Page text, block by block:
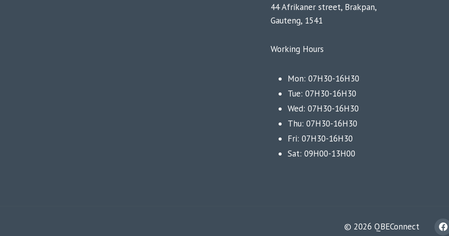
44 Afrikaner street, Brakpan,
Gauteng, 1541
Working Hours
Mon: 07H30-16H30
Tue: 07H30-16H30
Wed: 07H30-16H30
Thu: 07H30-16H30
Fri: 07H30-16H30
Sat: 09H00-13H00
© 2026 QBEConnect